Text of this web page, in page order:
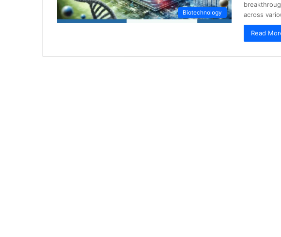
Biotechnology
across
Read